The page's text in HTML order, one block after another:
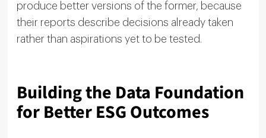
produce better versions of the former, because
their reports describe decisions already taken
rather than aspirations yet to be tested.
Building the Data Foundation
for Better ESG Outcomes